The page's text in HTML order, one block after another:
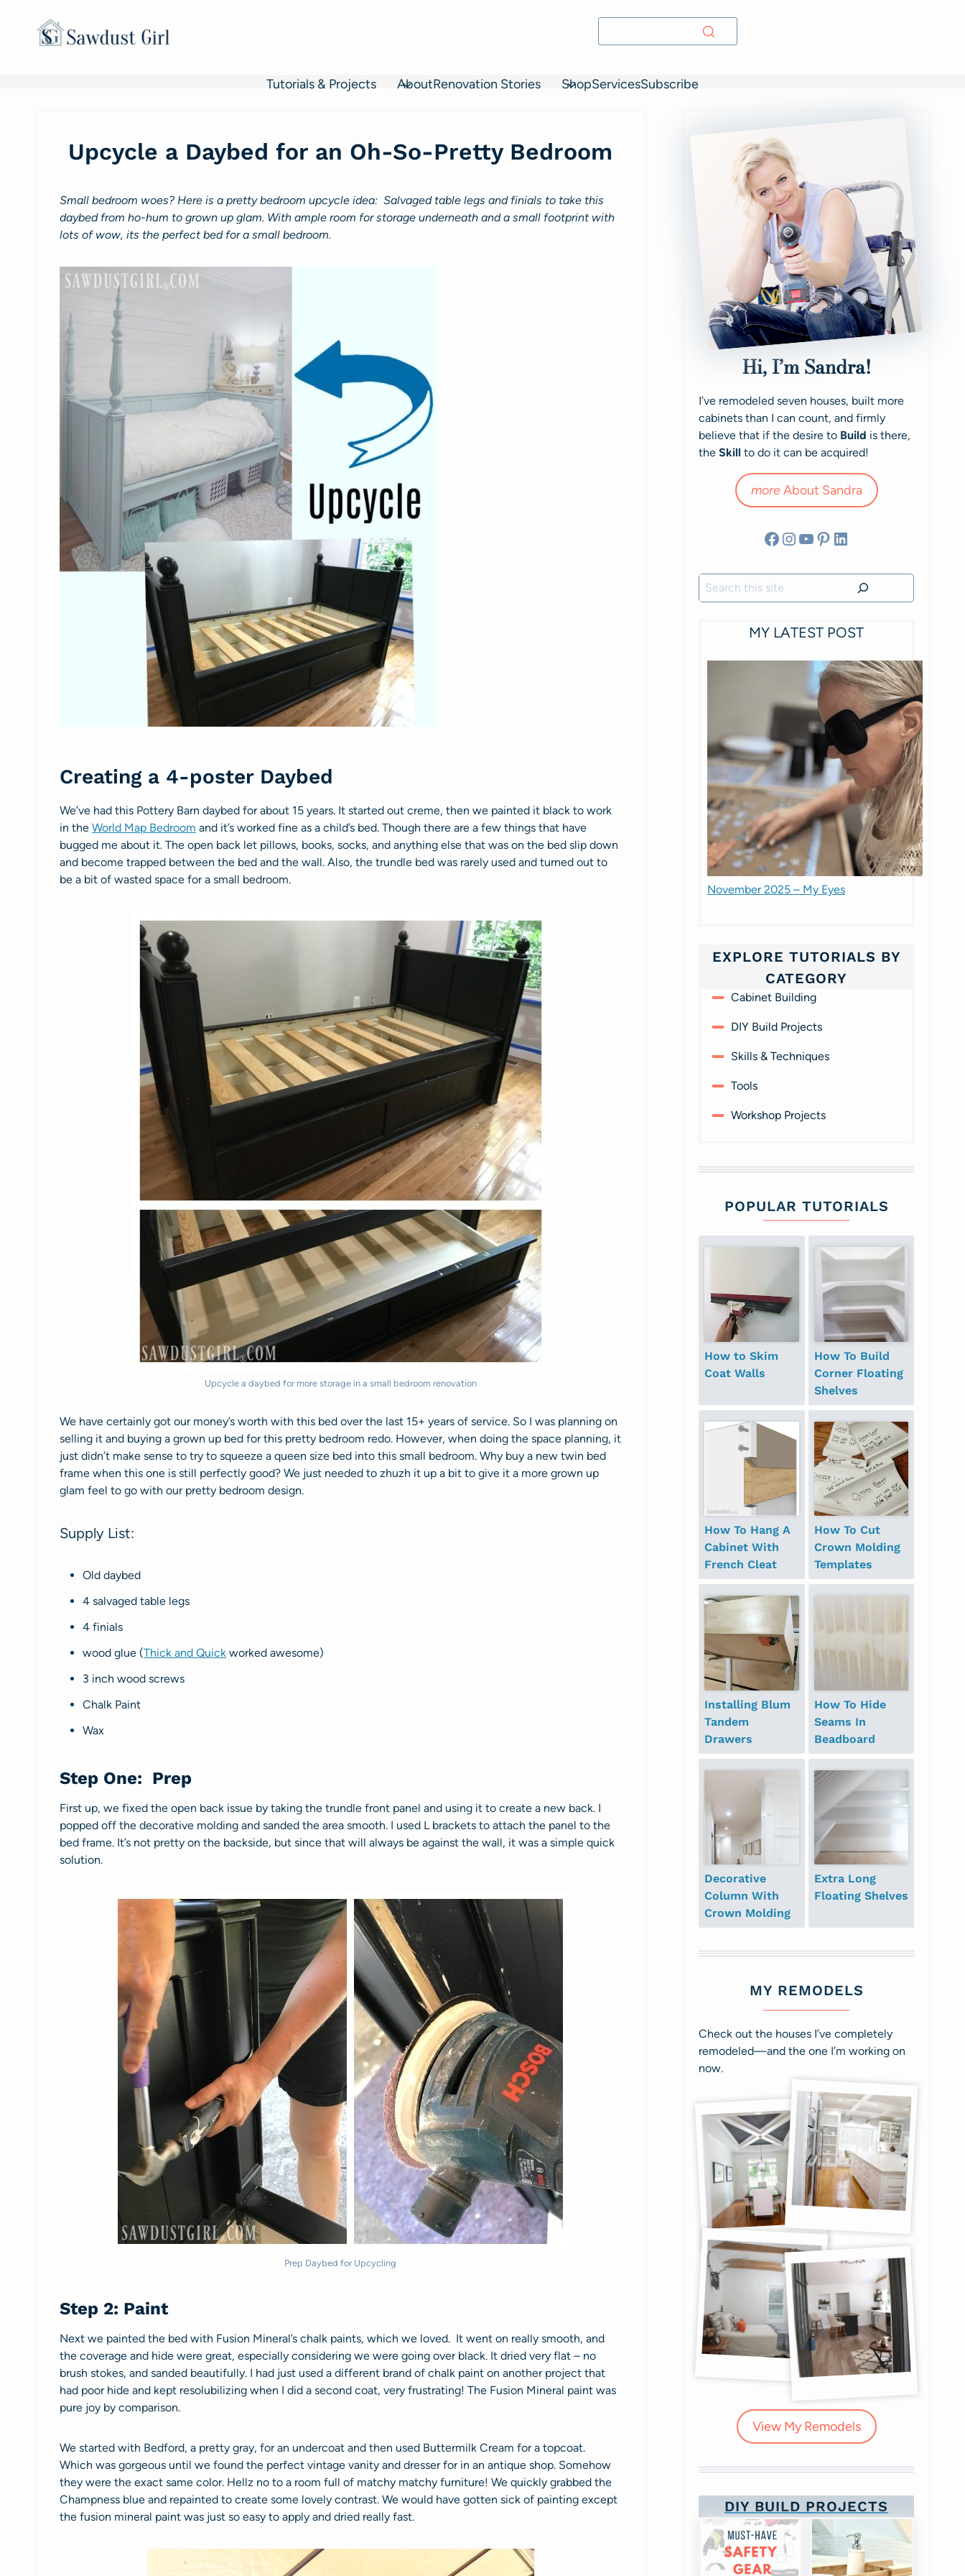
Tutorials & Projects AboutRenovation Stories ShopServicesSubscribe
Upcycle a Daybed for an Oh-So-Pretty Bedroom
Small bedroom woes? Here is a pretty bedroom upcycle idea: Salvaged table legs and finials to take this
daybed from ho-hum to grown up glam. With ample room for storage underneath and a small footprint with
lots of wow, its the perfect bed for a small bedroom.
Creating a 4-poster Daybed
We’ve had this Pottery Barn daybed for about 15 years. It started out creme, then we painted it black to work
in the World Map Bedroom and it’s worked fine as a child’s bed. Though there are a few things that have
bugged me about it. The open back let pillows, books, socks, and anything else that was on the bed slip down
and become trapped between the bed and the wall. Also, the trundle bed was rarely used and turned out to
be a bit of wasted space for a small bedroom.
Upcycle a daybed for more storage in a small bedroom renovation
We have certainly got our money’s worth with this bed over the last 15+ years of service. So I was planning on
selling it and buying a grown up bed for this pretty bedroom redo. However, when doing the space planning, it
just didn’t make sense to try to squeeze a queen size bed into this small bedroom. Why buy a new twin bed
frame when this one is still perfectly good? We just needed to zhuzh it up a bit to give it a more grown up
glam feel to go with our pretty bedroom design.
Supply List:
Old daybed
4 salvaged table legs
4 finials
wood glue (Thick and Quick worked awesome)
3 inch wood screws
Chalk Paint
Wax
Step One: Prep
First up, we fixed the open back issue by taking the trundle front panel and using it to create a new back. I
popped off the decorative molding and sanded the area smooth. I used L brackets to attach the panel to the
bed frame. It’s not pretty on the backside, but since that will always be against the wall, it was a simple quick
solution.
Prep Daybed for Upcycling
Step 2: Paint
Next we painted the bed with Fusion Mineral’s chalk paints, which we loved. It went on really smooth, and
the coverage and hide were great, especially considering we were going over black. It dried very flat – no
brush stokes, and sanded beautifully. I had just used a different brand of chalk paint on another project that
had poor hide and kept resolubilizing when I did a second coat, very frustrating! The Fusion Mineral paint was
pure joy by comparison.
We started with Bedford, a pretty gray, for an undercoat and then used Buttermilk Cream for a topcoat.
Which was gorgeous until we found the perfect vintage vanity and dresser for in an antique shop. Somehow
they were the exact same color. Hellz no to a room full of matchy matchy furniture! We quickly grabbed the
Champness blue and repainted to create some lovely contrast. We would have gotten sick of painting except
the fusion mineral paint was just so easy to apply and dried really fast.
Hi, I’m Sandra!
I’ve remodeled seven houses, built more
cabinets than I can count, and firmly
believe that if the desire to Build is there,
the Skill to do it can be acquired!
moreAbout Sandra
Facebook
Instagram
YouTube
Pinterest
LinkedIn
Search
MY LATEST POST
November 2025 – My Eyes
EXPLORE TUTORIALS BY
CATEGORY
Cabinet Building
DIY Build Projects
Skills & Techniques
Tools
Workshop Projects
POPULAR TUTORIALS
How to Skim
Coat Walls
How To Build
Corner Floating
Shelves
How To Hang A
Cabinet With
French Cleat
How To Cut
Crown Molding
Templates
Installing Blum
Tandem
Drawers
How To Hide
Seams In
Beadboard
Decorative
Column With
Crown Molding
Extra Long
Floating Shelves
MY REMODELS
Check out the houses I’ve completely
remodeled—and the one I’m working on
now.
View My Remodels
DIY BUILD PROJECTS